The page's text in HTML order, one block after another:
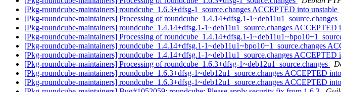
[Pkg-roundcube-maintainers] roundcube_1.6.3+dfsg-1_source.changes ACCEPTED into unstable
[Pkg-roundcube-maintainers] Processing of roundcube_1.4.14+dfsg.1-1~deb11u1_source.changes
[Pkg-roundcube-maintainers] roundcube_1.4.14+dfsg.1-1~deb11u1_source.changes ACCEPTED
[Pkg-roundcube-maintainers] Processing of roundcube_1.4.14+dfsg.1-
[Pkg-roundcube-maintainers] roundcube_1.4.14+dfsg.1-1~deb11u1~bpo10+1_source.changes
[Pkg-roundcube-maintainers] roundcube_1.4.14+dfsg.1-1~deb11u1_source.changes ACCEPTED
[Pkg-roundcube-maintainers] Processing of roundcube_1.6.3+dfsg-1~deb12u1_source.changes
[Pkg-roundcube-maintainers] roundcube_1.6.3+dfsg-1~deb12u1_source.changes ACCEPTED
[Pkg-roundcube-maintainers] roundcube_1.6.3+dfsg-1~deb12u1_source.changes ACCEPTED